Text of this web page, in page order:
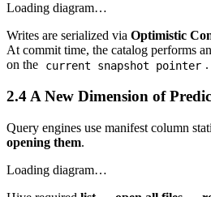
Loading diagram…
Writes are serialized via Optimistic
At commit time, the catalog performs
on the
current snapshot pointer
2.4 A New Dimension of
Query engines use manifest column
opening them.
Loading diagram…